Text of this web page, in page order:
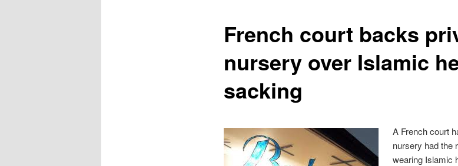
French court backs
nursery over Islamic
sacking
A French court
nursery had the
wearing Islamic